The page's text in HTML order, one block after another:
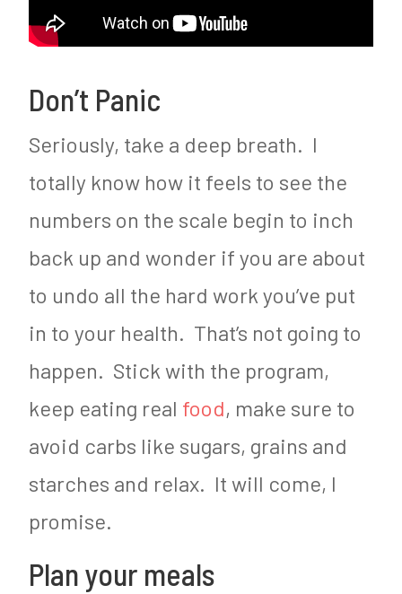
Don’t Panic
Seriously, take a deep breath. I
totally know how it feels to see the
numbers on the scale begin to inch
back up and wonder if you are about
to undo all the hard work you’ve put
in to your health. That’s not going to
happen. Stick with the program,
keep eating real food, make sure to
avoid carbs like sugars, grains and
starches and relax. It will come, I
promise.
Plan your meals